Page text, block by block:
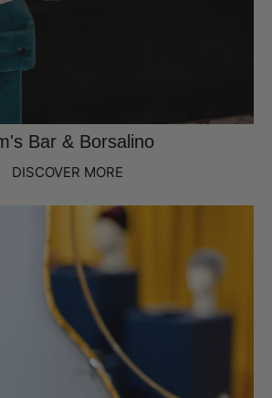
Bar & Borsalino
DISCOVER MORE